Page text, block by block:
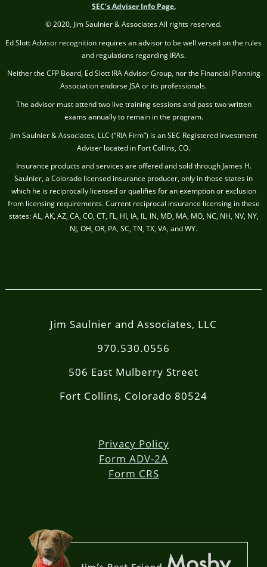
SEC’s Adviser Info Page.
© 2020, Jim Saulnier & Associates All rights reserved.
Ed Slott Advisor recognition requires an advisor to be well versed on the rules
and regulations regarding IRAs.
Neither the CFP Board, Ed Slott IRA Advisor Group, nor the Financial Planning
Association endorse JSA or its professionals.
The advisor must attend two live training sessions and pass two written
exams annually to remain in the program.
Jim Saulnier & Associates, LLC (“RIA Firm”) is an SEC Registered Investment
Adviser located in Fort Collins, CO.
Insurance products and services are offered and sold through James H.
Saulnier, a Colorado licensed insurance producer, only in those states in
which he is reciprocally licensed or qualifies for an exemption or exclusion
from licensing requirements. Current reciprocal insurance licensing in these
states: AL, AK, AZ, CA, CO, CT, FL, HI, IA, IL, IN, MD, MA, MO, NC, NH, NV, NY,
NJ, OH, OR, PA, SC, TN, TX, VA, and WY.
Jim Saulnier and Associates, LLC
970.530.0556
506 East Mulberry Street
Fort Collins, Colorado 80524
Privacy Policy
Form ADV-2A
Form CRS